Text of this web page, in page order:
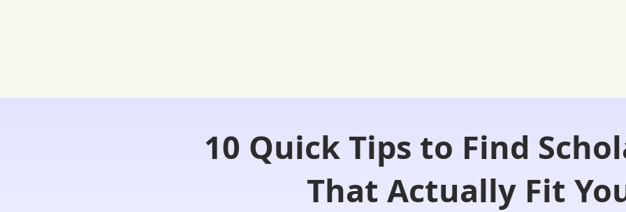
FREE Student Portal Ask Our Advisors Our Blog Contact Us Login 🔏
10 Quick Tips to Find
That Actually Fit